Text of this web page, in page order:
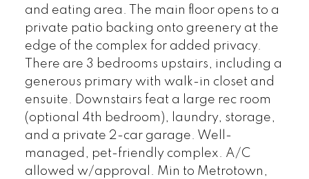
and eating area. The main floor opens to a
private patio backing onto greenery at the
edge of the complex for added privacy.
There are 3 bedrooms upstairs, including a
generous primary with walk-in closet and
ensuite. Downstairs feat a large rec room
(optional 4th bedroom), laundry, storage,
and a private 2-car garage. Well-
managed, pet-friendly complex. A/C
allowed w/approval. Min to Metrotown,